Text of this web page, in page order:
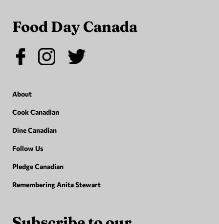
Food Day Canada
About
Cook Canadian
Dine Canadian
Follow Us
Pledge Canadian
Remembering Anita Stewart